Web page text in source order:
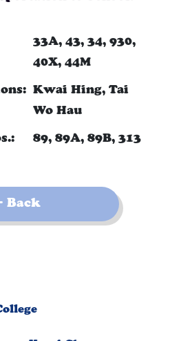
33A, 43, 34, 930,
40X, 44M
Kwai Hing, Tai
Wo Hau
89, 89A, 89B, 313
Back